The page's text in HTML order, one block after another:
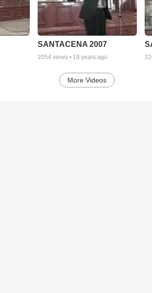
SANTACENA 2007
2054views • 18 years ago
More Videos